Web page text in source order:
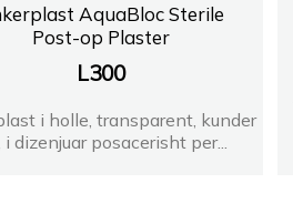
FARMACI SHENGJERGJI 3
FARMACI ERJOLA BILISHT
AquaBloc Sterile
Post-op Plaster
L300
i holle, transparent, kunder
i dizenjuar posacerisht per...